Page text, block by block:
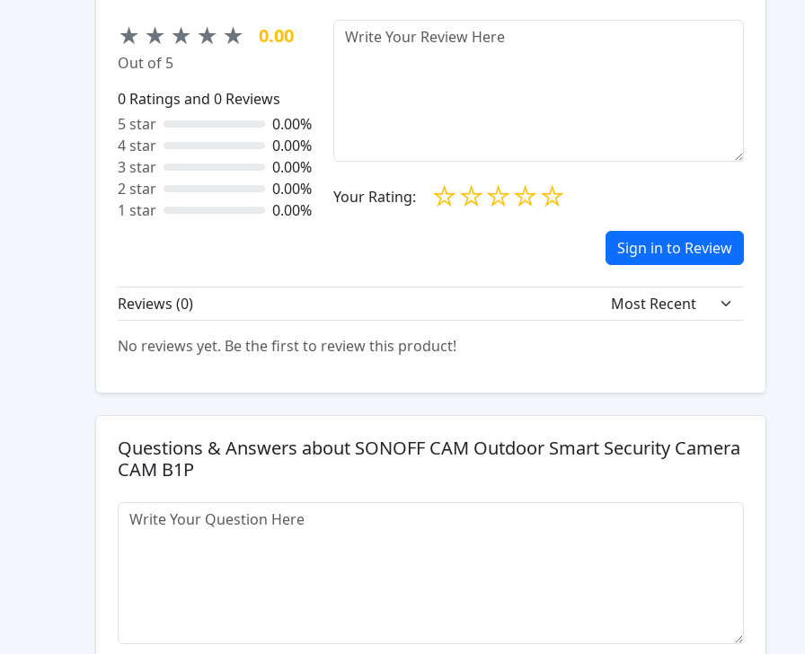
★ ★ ★ ★ ★ 0.00
Out of 5
0 Ratings and 0 Reviews
5 star
0.00%
4 star
0.00%
3 star
0.00%
2 star
0.00%
1 star
0.00%
Your Rating: ☆
☆
☆
☆
☆
Sign in to Review
Reviews (0)
No reviews yet. Be the first to review this product!
Questions & Answers about SONOFF CAM Outdoor Smart Security Camera
CAM B1P